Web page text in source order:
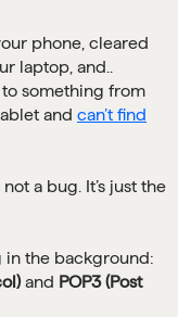
phone, cleared
laptop, and..
to something from
and can’t find
a bug. It’s just the
in the background:
and POP3 (Post